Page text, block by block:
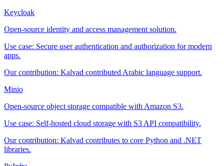
Keycloak
Open-source identity and access management solution.
Use case: Secure user authentication and authorization for modern
apps.
Our contribution: Kalvad contributed Arabic language support.
Minio
Open-source object storage compatible with Amazon S3.
Use case: Self-hosted cloud storage with S3 API compatibility.
Our contribution: Kalvad contributes to core Python and .NET
libraries.